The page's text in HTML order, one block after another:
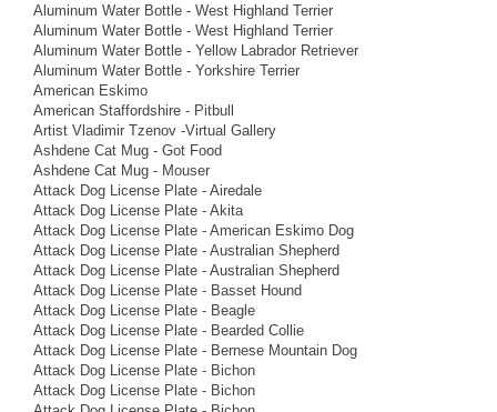
Aluminum Water Bottle - West Highland Terrier
Aluminum Water Bottle - West Highland Terrier
Aluminum Water Bottle - Yellow Labrador Retriever
Aluminum Water Bottle - Yorkshire Terrier
American Eskimo
American Staffordshire - Pitbull
Artist Vladimir Tzenov -Virtual Gallery
Ashdene Cat Mug - Got Food
Ashdene Cat Mug - Mouser
Attack Dog License Plate - Airedale
Attack Dog License Plate - Akita
Attack Dog License Plate - American Eskimo Dog
Attack Dog License Plate - Australian Shepherd
Attack Dog License Plate - Australian Shepherd
Attack Dog License Plate - Basset Hound
Attack Dog License Plate - Beagle
Attack Dog License Plate - Bearded Collie
Attack Dog License Plate - Bernese Mountain Dog
Attack Dog License Plate - Bichon
Attack Dog License Plate - Bichon